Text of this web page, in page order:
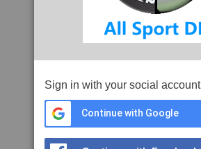
Sign in with your social account
Continue with Google